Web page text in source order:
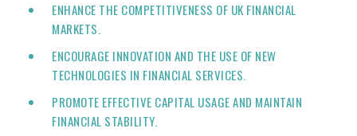
ENHANCE THE COMPETITIVENESS OF UK FINANCIAL
MARKETS.
ENCOURAGE INNOVATION AND THE USE OF NEW
TECHNOLOGIES IN FINANCIAL SERVICES.
PROMOTE EFFECTIVE CAPITAL USAGE AND MAINTAIN
FINANCIAL STABILITY.